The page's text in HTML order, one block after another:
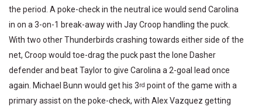
the period. A poke-check in the neutral ice would send Carolina
in on a 3-on-1 break-away with Jay Croop handling the puck.
With two other Thunderbirds crashing towards either side of the
net, Croop would toe-drag the puck past the lone Dasher
defender and beat Taylor to give Carolina a 2-goal lead once
again. Michael Bunn would get his 3rd point of the game with a
primary assist on the poke-check, with Alex Vazquez getting